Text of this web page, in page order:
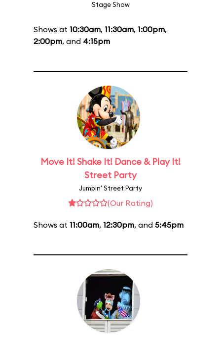
Stage Show
Shows at 10:30am, 11:30am, 1:00pm,
2:00pm, and 4:15pm
Move It! Shake It! Dance & Play It!
Street Party
Jumpin' Street Party
(Our Rating)
Shows at 11:00am, 12:30pm, and 5:45pm